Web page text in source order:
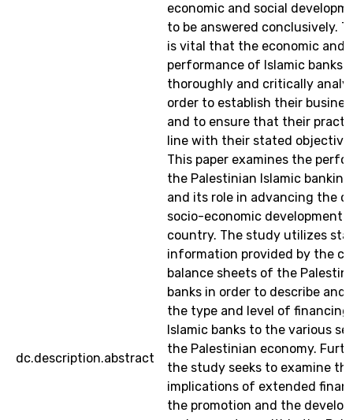
dc.description.abstract
economic and social
to be answered conclusively.
is vital that the economic and
performance of Islamic banks
thoroughly and critically
order to establish their
and to ensure that their
line with their stated
This paper examines the
the Palestinian Islamic
and its role in advancing the
socio-economic development
country. The study utilizes
information provided by the
balance sheets of the
banks in order to describe and
the type and level of financing
Islamic banks to the various
the Palestinian economy.
the study seeks to examine
implications of extended
the promotion and the